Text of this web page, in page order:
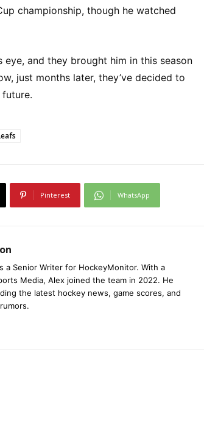
championship, though he watched
eye, and they brought him in this season
just months later, they’ve decided to
Pinterest WhatsApp
a Senior Writer for HockeyMonitor. With a
Media, Alex joined the team in 2022. He
the latest hockey news, game scores, and